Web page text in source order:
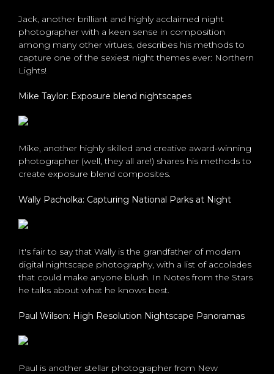
Jack, another brilliant and highly acclaimed night
photographer with a keen sense in composition
among many other virtues, describes his methods to
capture one of the sexiest night themes ever: Northern
Lights!
Mike Taylor: Exposure blend nightscapes
Mike, another highly skilled and creative award-winning
photographer (well, they all are!) shares his methods to
create exposure blend composites.
Wally Pacholka: Capturing National Parks at Night
It's fair to say that Wally is the grandfather of modern
digital nightscape photography, with a list of accolades
that could make anyone blush. In Notes from the Stars
he talks about what he knows best.
Paul Wilson: High Resolution Nightscape Panoramas
Paul is another stellar photographer from New